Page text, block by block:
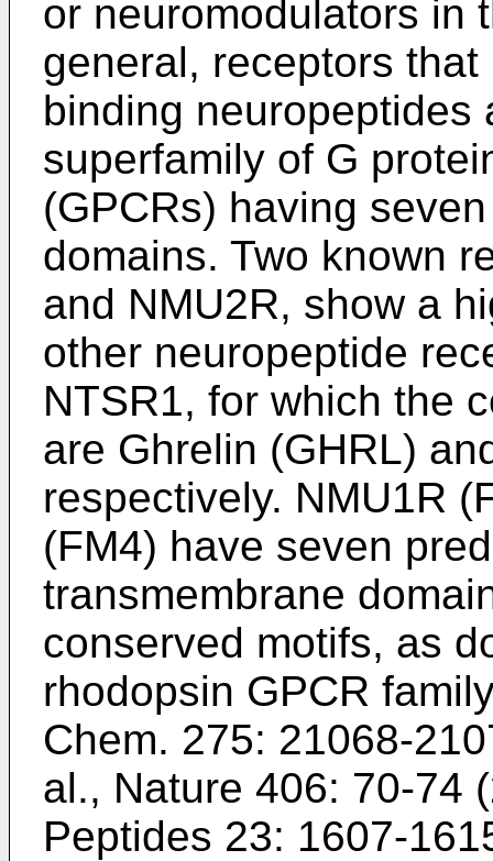
or neuromodulators in
general, receptors
binding neuropeptides
superfamily of G
(GPCRs) having
domains. Two known
and NMU2R, show a
other neuropeptide
NTSR1, for which the
are Ghrelin (GHRL)
respectively. NMU1R
(FM4) have seven
transmembrane
conserved motifs, as
rhodopsin GPCR
Chem. 275: 21068-
al., Nature 406: 70-74
Peptides 23: 1607-